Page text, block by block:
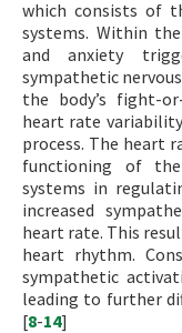
which consists of
systems. Within
and anxiety
sympathetic
the body’s fight-
heart rate
process. The heart
functioning of the
systems in
increased
heart rate. This
heart rhythm.
sympathetic
leading to further
[8-14]